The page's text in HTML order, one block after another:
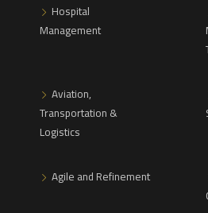
Hospital
Management
Aviation,
Transportation &
Logistics
Agile and Refinement